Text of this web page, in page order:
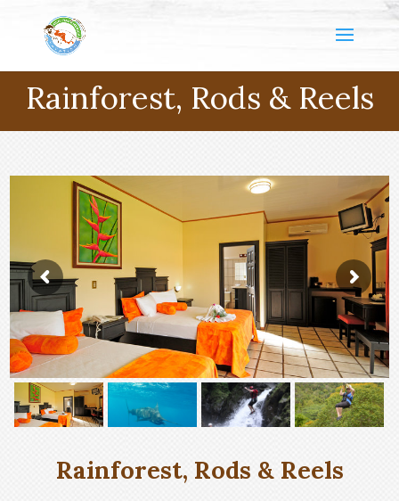
Rainforest, Rods & Reels
Rainforest, Rods & Reels